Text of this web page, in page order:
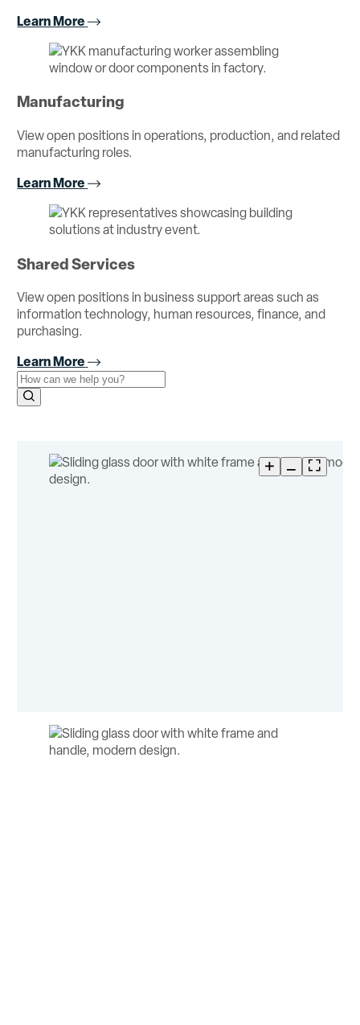
Learn More
Manufacturing
View open positions in operations, production, and related
manufacturing roles.
Learn More
Shared Services
View open positions in business support areas such as
information technology, human resources, finance, and
purchasing.
Learn More
Use the field below to search at this website.
Search Submit